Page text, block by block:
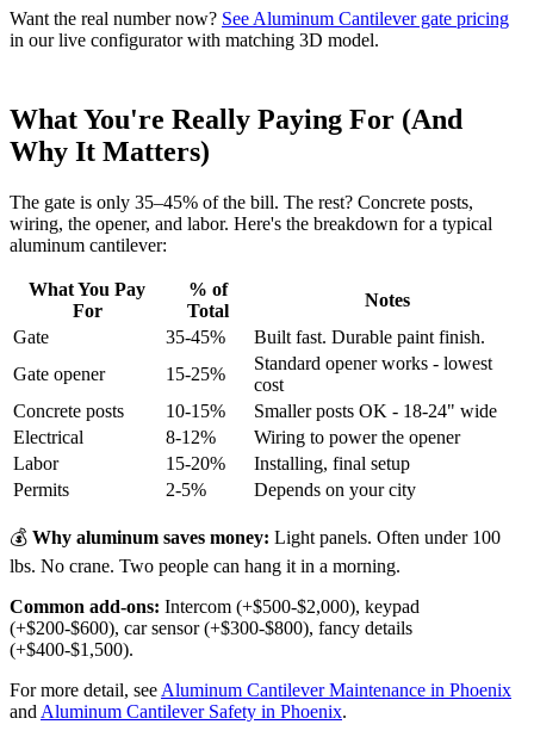
Want the real number now? See Aluminum Cantilever gate pricing
in our live configurator with matching 3D model.
What You're Really Paying For (And
Why It Matters)
The gate is only 35–45% of the bill. The rest? Concrete posts,
wiring, the opener, and labor. Here's the breakdown for a typical
aluminum cantilever:
What You Pay
For
% of
Total
Notes
Gate
35-45%
Built fast. Durable paint finish.
Gate opener
15-25%
Standard opener works - lowest
cost
Concrete posts
10-15%
Smaller posts OK - 18-24" wide
Electrical
8-12%
Wiring to power the opener
Labor
15-20%
Installing, final setup
Permits
2-5% Depends on your city
💰 Why aluminum saves money: Light panels. Often under 100
lbs. No crane. Two people can hang it in a morning.
Common add-ons: Intercom (+$500-$2,000), keypad
(+$200-$600), car sensor (+$300-$800), fancy details
(+$400-$1,500).
For more detail, see Aluminum Cantilever Maintenance in Phoenix
and Aluminum Cantilever Safety in Phoenix.